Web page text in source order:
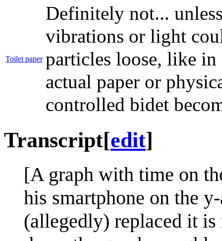
Toilet paper
Definitely not...
vibrations or light
particles loose, like in
actual paper or
controlled bidet
Transcript[edit]
[A graph with time on
his smartphone on the
(allegedly) replaced it